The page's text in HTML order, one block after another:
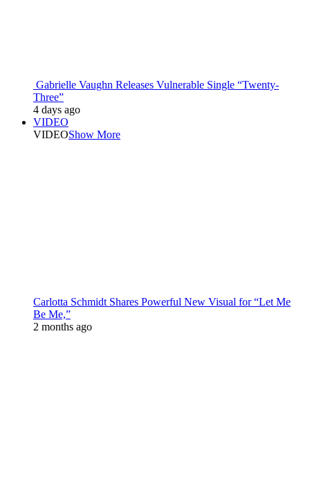
Gabrielle Vaughn Releases Vulnerable Single “Twenty-
Three”
4 days ago
VIDEO
VIDEOShow More
Carlotta Schmidt Shares Powerful New Visual for “Let Me
Be Me,”
2 months ago